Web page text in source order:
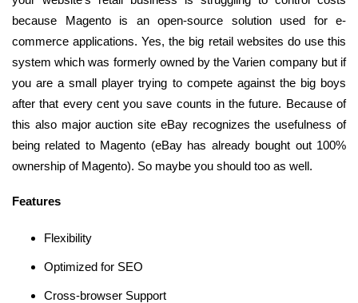
because Magento is an open-source solution used for e-
commerce applications. Yes, the big retail websites do use this
system which was formerly owned by the Varien company but if
you are a small player trying to compete against the big boys
after that every cent you save counts in the future. Because of
this also major auction site eBay recognizes the usefulness of
being related to Magento (eBay has already bought out 100%
ownership of Magento). So maybe you should too as well.
Features
Flexibility
Optimized for SEO
Cross-browser Support